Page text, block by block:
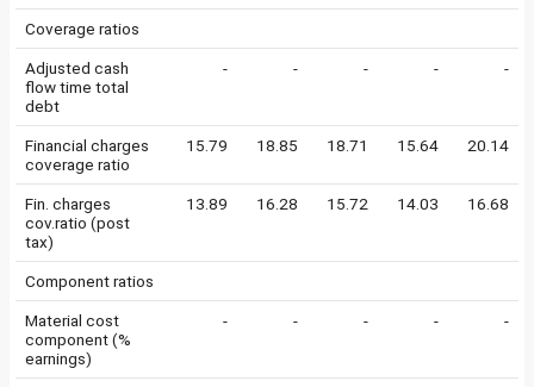
Coverage ratios
Adjusted cash
flow time total
debt
- - - - -
Financial charges
coverage ratio
15.79 18.85 18.71 15.64 20.14
Fin. charges
cov.ratio (post
tax)
13.89 16.28 15.72 14.03 16.68
Component ratios
Material cost
component (%
earnings)
- - - - -